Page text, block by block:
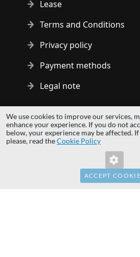
Lease
Terms and Conditions
Privacy policy
Payment methods
Legal note
Copyright © 2014 - 2026 MS
| All logos and trademarks are
owners.
We use cookies to improve our services,
enhance your experience. If you do not
below, your experience may be affected.
please, read theCookie Policy
ACCEPT